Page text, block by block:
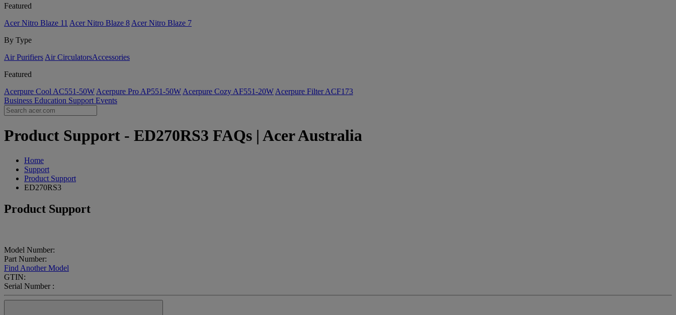
Featured
Acer Nitro Blaze 11 Acer Nitro Blaze 8 Acer Nitro Blaze 7
By Type
Air Purifiers Air Circulators​Accessories
Featured
Acerpure Cool AC551-50W Acerpure Pro AP551-50W Acerpure Cozy AF551-20W Acerpure Filter ACF173
Business Education Support Events
Product Support - ED270RS3 FAQs | Acer Australia
Home
Support
Product Support
ED270RS3
Product Support
Model Number:
Part Number:
Find Another Model
GTIN:
Serial Number :